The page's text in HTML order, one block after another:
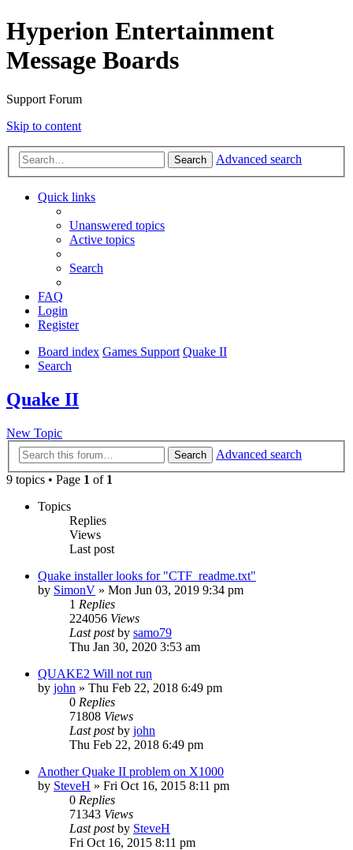
Hyperion Entertainment
Message Boards
Support Forum
Skip to content
Search Advanced search
Quick links
Unanswered topics
Active topics
Search
FAQ
Login
Register
Board index Games Support Quake II
Search
Quake II
New Topic
Search
Advanced search
9 topics • Page 1 of 1
Topics
Replies
Views
Last post
Quake installer looks for "CTF_readme.txt"
by SimonV » Mon Jun 03, 2019 9:34 pm
1 Replies
224056 Views
Last postby samo79
Thu Jan 30, 2020 3:53 am
QUAKE2 Will not run
by john » Thu Feb 22, 2018 6:49 pm
0 Replies
71808 Views
Last postby john
Thu Feb 22, 2018 6:49 pm
Another Quake II problem on X1000
by SteveH » Fri Oct 16, 2015 8:11 pm
0 Replies
71343 Views
Last postby SteveH
Fri Oct 16, 2015 8:11 pm